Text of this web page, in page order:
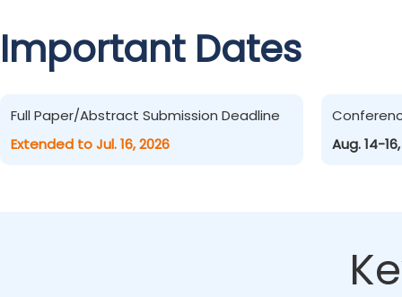
Important Dates
Full Paper/Abstract Submission Deadline
Extended to Jul. 16, 2026
Aug. 14-